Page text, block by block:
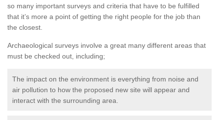
so many important surveys and criteria that have to be fulfilled
that it’s more a point of getting the right people for the job than
the closest.
Archaeological surveys involve a great many different areas that
must be checked out, including;
The impact on the environment is everything from noise and
air pollution to how the proposed new site will appear and
interact with the surrounding area.